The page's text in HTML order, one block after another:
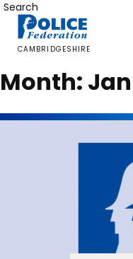
Skip
content
CAMBRIDGESHIRE
Month:
Search